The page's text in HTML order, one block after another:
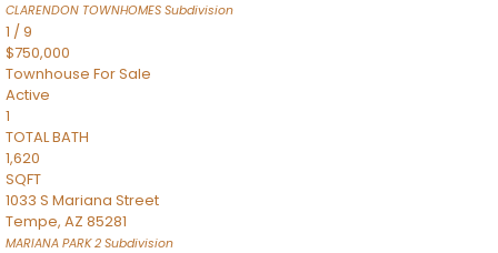
CLARENDON TOWNHOMES Subdivision
1 /9
$750,000
Townhouse For Sale
Active
1
TOTAL BATH
1,620
SQFT
1033 S Mariana Street
Tempe, AZ 85281
MARIANA PARK 2 Subdivision